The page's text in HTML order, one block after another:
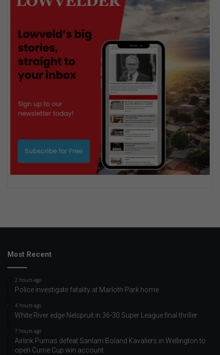
Most Recent
2 hours ago
Police investigate fatality at Marloth Park home
4 hours ago
White River edge Nelspruit in 36-30 Super League final thriller
7 hours ago
Airlink Pumas defeat Sanlam Boland Kavaliers in Wellington to
open Currie Cup win account